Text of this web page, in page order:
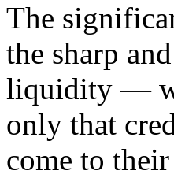
The
the sharp
liquidity —
only that
come to